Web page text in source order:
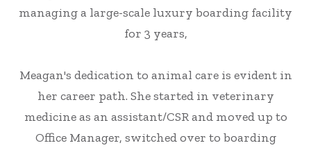
managing a large-scale luxury boarding facility
for 3 years,
Meagan's dedication to animal care is evident in
her career path. She started in veterinary
medicine as an assistant/CSR and moved up to
Office Manager, switched over to boarding